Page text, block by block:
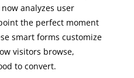
analyzes user
the perfect moment
smart forms customize
visitors browse,
to convert.